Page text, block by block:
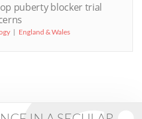
puberty blocker trial
England & Wales